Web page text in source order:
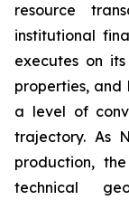
resource
institutional
executes on
properties, and
a level of
trajectory. As
production,
technical